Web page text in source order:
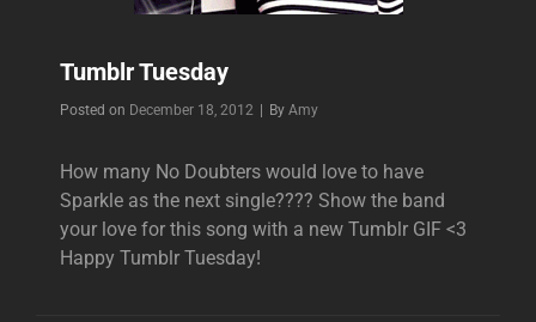
Tumblr Tuesday
Posted on December 18, 2012 By Byline
Amy
How many No Doubters would love to have
Sparkle as the next single???? Show the band
your love for this song with a new Tumblr GIF <3
Happy Tumblr Tuesday!